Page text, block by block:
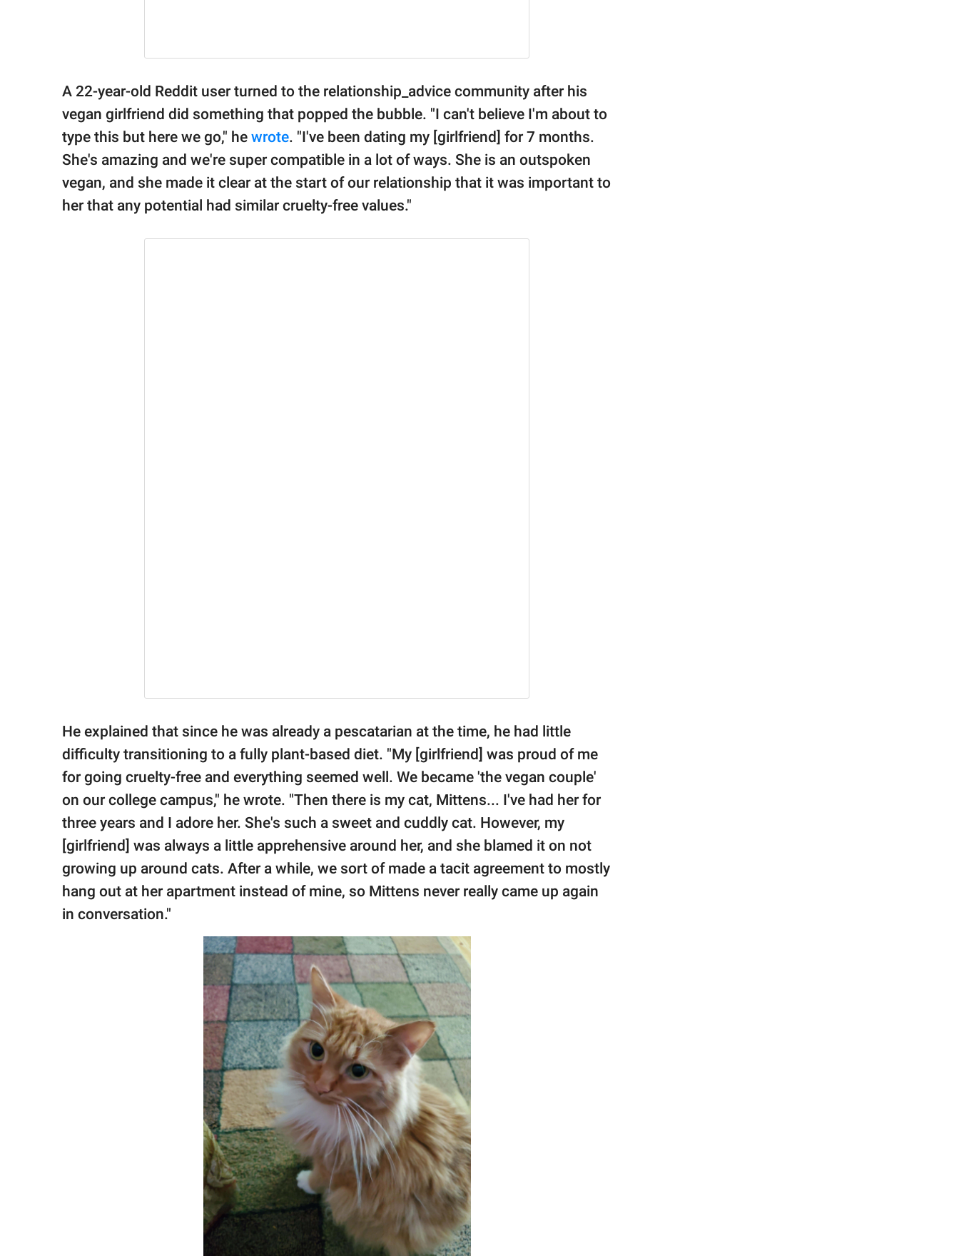
A 22-year-old Reddit user turned to the relationship_advice community after his
vegan girlfriend did something that popped the bubble. "I can't believe I'm about to
type this but here we go," he wrote. "I've been dating my [girlfriend] for 7 months.
She's amazing and we're super compatible in a lot of ways. She is an outspoken
vegan, and she made it clear at the start of our relationship that it was important to
her that any potential had similar cruelty-free values."
He explained that since he was already a pescatarian at the time, he had little
difficulty transitioning to a fully plant-based diet. "My [girlfriend] was proud of me
for going cruelty-free and everything seemed well. We became 'the vegan couple'
on our college campus," he wrote. "Then there is my cat, Mittens... I've had her for
three years and I adore her. She's such a sweet and cuddly cat. However, my
[girlfriend] was always a little apprehensive around her, and she blamed it on not
growing up around cats. After a while, we sort of made a tacit agreement to mostly
hang out at her apartment instead of mine, so Mittens never really came up again
in conversation."